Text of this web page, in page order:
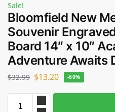
Sale!
Bloomfield New
Souvenir
Board 14″ x 10″
Adventure Awaits
$32.99 $13.20 -60%